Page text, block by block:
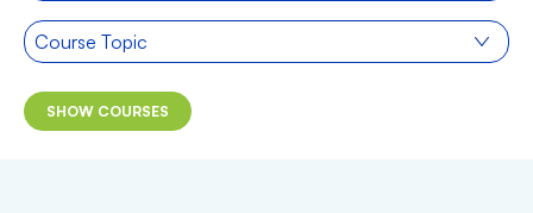
Course topic
Course Topic